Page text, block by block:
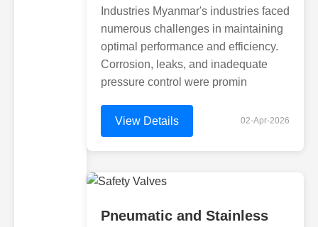
Industries Myanmar's industries faced
numerous challenges in maintaining
optimal performance and efficiency.
Corrosion, leaks, and inadequate
pressure control were promin
View Details 02-Apr-2026
Pneumatic and Stainless